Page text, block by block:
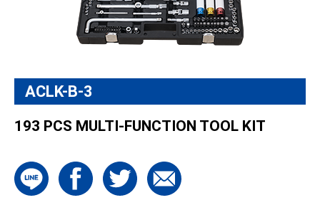
ACLK-B-3
193 PCS MULTI-FUNCTION TOOL KIT